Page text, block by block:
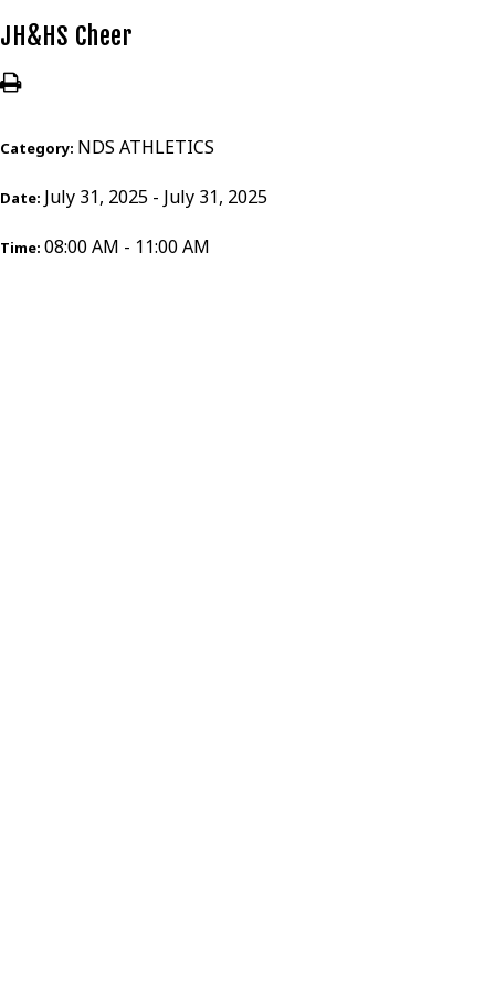
JH&HS Cheer
Category: NDS ATHLETICS
Date: July 31, 2025 - July 31, 2025
Time: 08:00 AM - 11:00 AM